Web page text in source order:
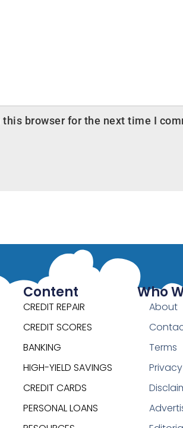
browser for the next time I
Content
CREDIT REPAIR
CREDIT SCORES
BANKING
HIGH-YIELD SAVINGS
CREDIT CARDS
PERSONAL LOANS
Who
About
Terms
Privacy